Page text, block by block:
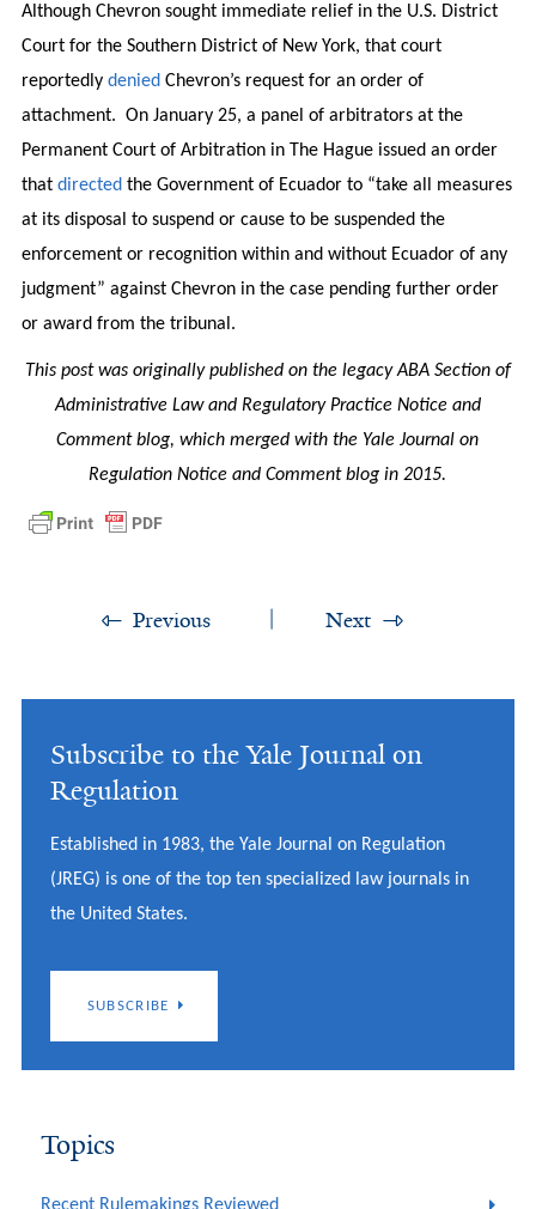
Although Chevron sought immediate relief in the U.S. District
Court for the Southern District of New York, that court
reportedly denied Chevron’s request for an order of
attachment. On January 25, a panel of arbitrators at the
Permanent Court of Arbitration in The Hague issued an order
that directed the Government of Ecuador to “take all measures
at its disposal to suspend or cause to be suspended the
enforcement or recognition within and without Ecuador of any
judgment” against Chevron in the case pending further order
or award from the tribunal.
This post was originally published on the legacy ABA Section of
Administrative Law and Regulatory Practice Notice and
Comment blog, which merged with the Yale Journal on
Regulation Notice and Comment blog in 2015.
Previous Next
Subscribe to the Yale Journal on
Regulation
Established in 1983, the Yale Journal on Regulation
(JREG) is one of the top ten specialized law journals in
the United States.
SUBSCRIBE
Topics